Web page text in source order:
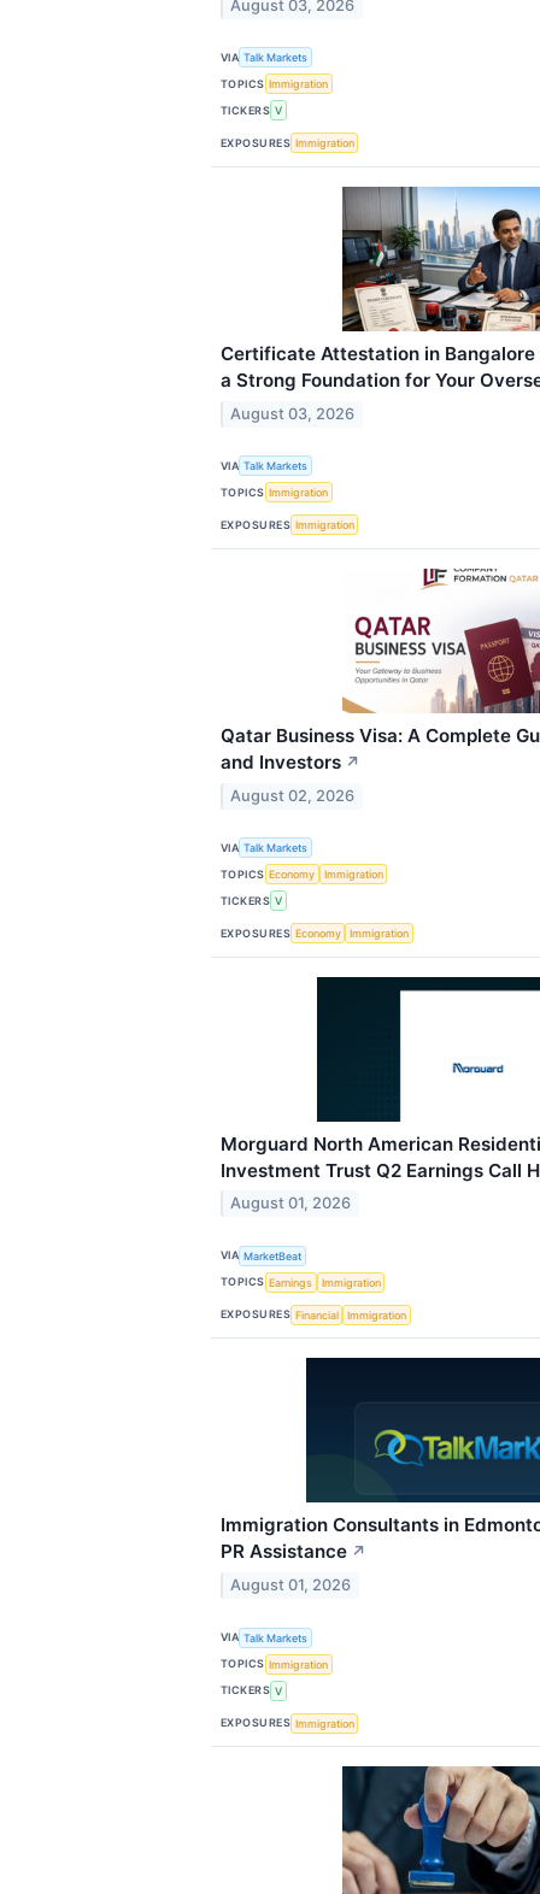
August 03, 2026
VIA Talk Markets
TOPICS Immigration
TICKERS V
EXPOSURES Immigration
Certificate Attestation in Bangalore
a Strong Foundation for Your
August 03, 2026
VIA Talk Markets
TOPICS Immigration
EXPOSURES Immigration
Qatar Business Visa: A Complete
and Investors ↗
August 02, 2026
VIA Talk Markets
TOPICS Economy
Immigration
TICKERS V
EXPOSURES Economy Immigration
Morguard North American
Investment Trust Q2 Earnings Call
August 01, 2026
VIA MarketBeat
TOPICS Earnings Immigration
EXPOSURES Financial Immigration
Immigration Consultants in
PR Assistance ↗
August 01, 2026
VIA Talk Markets
TOPICS Immigration
TICKERS V
EXPOSURES Immigration